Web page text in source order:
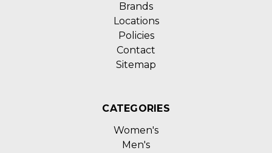
Brands
Locations
Policies
Contact
Sitemap
CATEGORIES
Women's
Men's